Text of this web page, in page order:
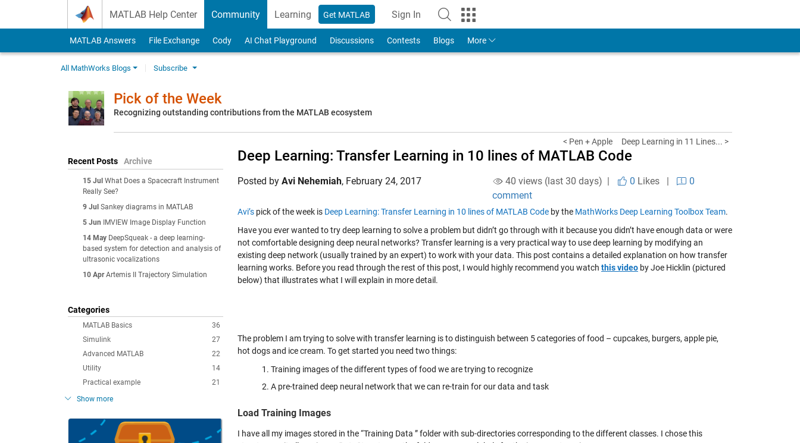
MATLAB Help Center Community Learning Get MATLAB Sign In
to Your MathWorks Account
MATLAB Answers File Exchange Cody AI Chat Playground Discussions Contests Blogs More
All MathWorks Blogs Subscribe
Pick of the Week
Recognizing outstanding contributions from the MATLAB ecosystem
Recent Posts Archive
15 Jul What Does a Spacecraft Instrument
Really See?
9 Jul Sankey diagrams in MATLAB
5 Jun
IMVIEW Image Display Function
14 May DeepSqueak - a deep learning-
based system for detection and analysis of
ultrasonic vocalizations
10 Apr Artemis II Trajectory Simulation
Categories
36
MATLAB Basics
27
Simulink
22
Advanced MATLAB
14
Utility
21
Practical example
Show more
< Pen + Apple Deep Learning in 11 Lines... >
Deep Learning: Transfer Learning in 10 lines of MATLAB Code
Posted by Avi Nehemiah, February 24, 2017 40 views (last 30 days) | 0 Likes|
0
comment
Avi’s pick of the week is Deep Learning: Transfer Learning in 10 lines of MATLAB Code by the MathWorks Deep Learning Toolbox Team.
Have you ever wanted to try deep learning to solve a problem but didn’t go through with it because you didn’t have enough data or were
not comfortable designing deep neural networks? Transfer learning is a very practical way to use deep learning by modifying an
existing deep network (usually trained by an expert) to work with your data. This post contains a detailed explanation on how transfer
learning works. Before you read through the rest of this post, I would highly recommend you watch this video by Joe Hicklin (pictured
below) that illustrates what I will explain in more detail.
The problem I am trying to solve with transfer learning is to distinguish between 5 categories of food – cupcakes, burgers, apple pie,
hot dogs and ice cream. To get started you need two things:
Training images of the different types of food we are trying to recognize
A pre-trained deep neural network that we can re-train for our data and task
Load Training Images
I have all my images stored in the “Training Data ” folder with sub-directories corresponding to the different classes. I chose this